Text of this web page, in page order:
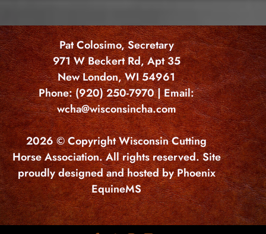
Pat Colosimo, Secretary
971 W Beckert Rd, Apt 35
New London, WI 54961
Phone: (920) 250-7970 | Email:
wcha@wisconsincha.com
2026 © Copyright Wisconsin Cutting
Horse Association. All rights reserved. Site
proudly designed and hosted by Phoenix
EquineMS